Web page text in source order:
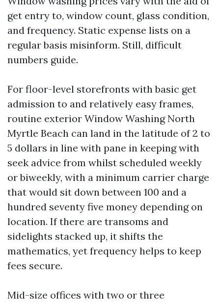
get entry to, window count, glass condition,
and frequency. Static expense lists on a
regular basis misinform. Still, difficult
numbers guide.
For floor-level storefronts with basic get
admission to and relatively easy frames,
routine exterior Window Washing North
Myrtle Beach can land in the latitude of 2 to
5 dollars in line with pane in keeping with
seek advice from whilst scheduled weekly
or biweekly, with a minimum carrier charge
that would sit down between 100 and a
hundred seventy five money depending on
location. If there are transoms and
sidelights stacked up, it shifts the
mathematics, yet frequency helps to keep
fees secure.
Mid-size offices with two or three